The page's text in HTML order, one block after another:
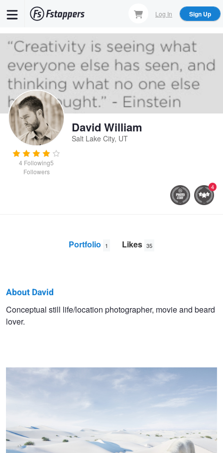
content
Log In Sign Up
4 Following5
Followers
David William
Salt Lake City, UT
4
Portfolio 1 Likes 35
David
William
About David
Conceptual still life/location photographer, movie and beard
lover.